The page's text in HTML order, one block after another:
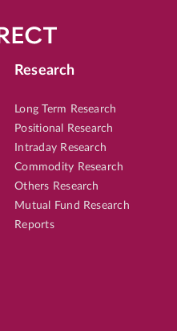
Research
Long Term Research
Positional Research
Intraday Research
Commodity Research
Others Research
Mutual Fund Research
Reports